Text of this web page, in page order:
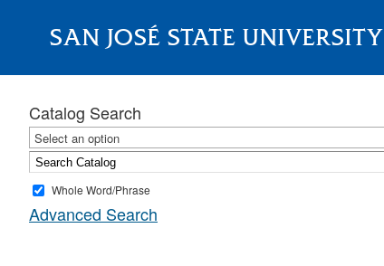
SAN JOSÉ STATE UNIVERSITY
About
Catalog Search
Select an option
Whole Word/Phrase
Advanced Search